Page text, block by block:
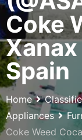
Coke
Spain
Home
Appliances
Coke Weed